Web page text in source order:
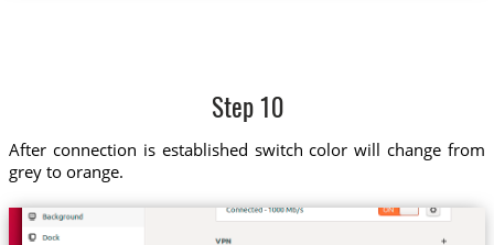
Step 10
After connection is established switch color will change from
grey to orange.